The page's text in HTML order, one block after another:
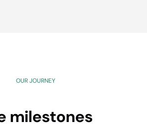
OUR JOURNEY
milestones